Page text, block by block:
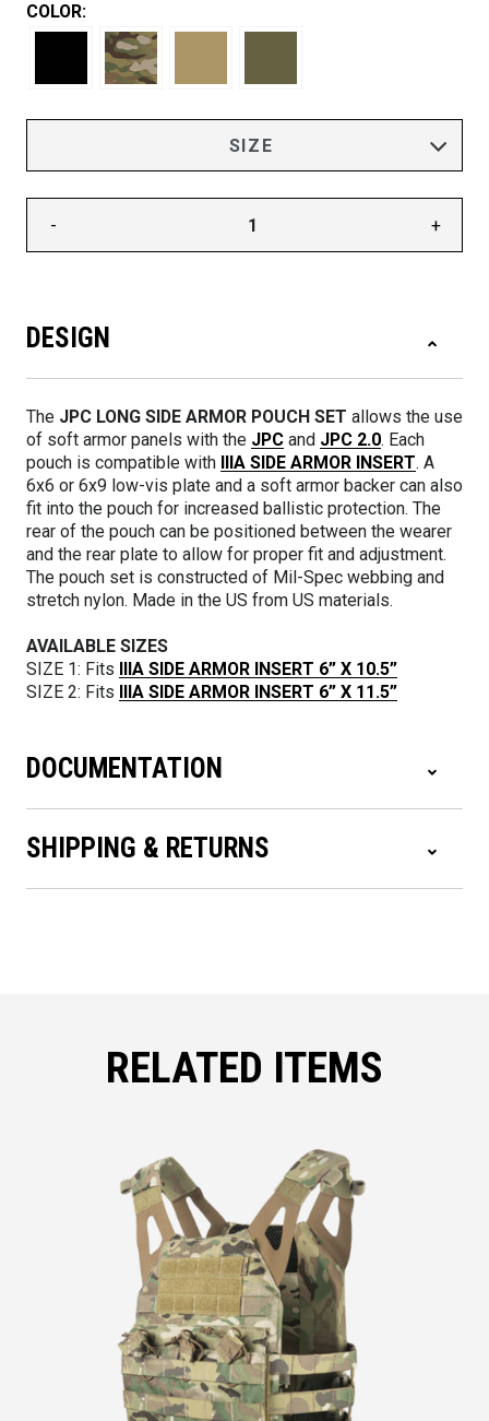
COLOR:
- +
DESIGN
The JPC LONG SIDE ARMOR POUCH SET allows the use
of soft armor panels with the JPC and JPC 2.0. Each
pouch is compatible with IIIA SIDE ARMOR INSERT. A
6x6 or 6x9 low-vis plate and a soft armor backer can also
fit into the pouch for increased ballistic protection. The
rear of the pouch can be positioned between the wearer
and the rear plate to allow for proper fit and adjustment.
The pouch set is constructed of Mil-Spec webbing and
stretch nylon. Made in the US from US materials.
AVAILABLE SIZES
SIZE 1: Fits IIIA SIDE ARMOR INSERT 6” X 10.5”
SIZE 2: Fits IIIA SIDE ARMOR INSERT 6” X 11.5”
DOCUMENTATION
SHIPPING & RETURNS
RELATED ITEMS